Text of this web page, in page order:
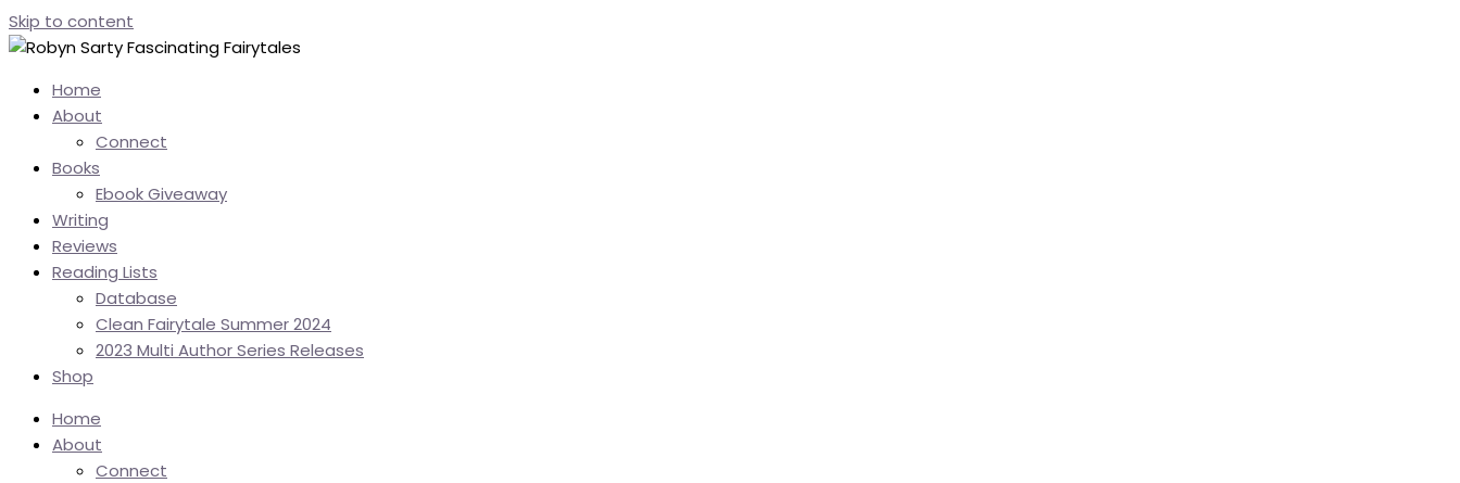
Skip to content
Home
About
Connect
Books
Ebook Giveaway
Writing
Reviews
Reading Lists
Database
Clean Fairytale Summer 2024
2023 Multi Author Series Releases
Shop
Home
About
Connect